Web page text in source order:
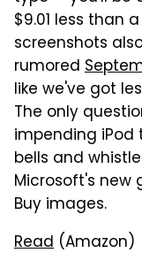
$9.01 less than
screenshots
rumored
like we've got
The only
impending
bells and
Microsoft's new
Buy images.
Read (Amazon)